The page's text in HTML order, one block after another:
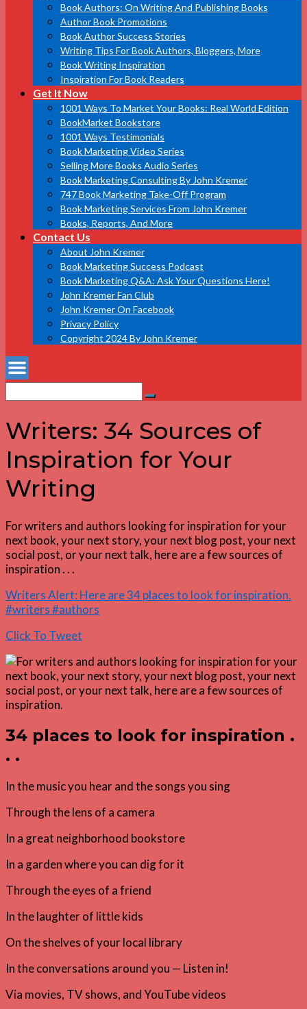
Book Authors: On Writing And Publishing Books
Author Book Promotions
Book Author Success Stories
Writing Tips For Book Authors, Bloggers, More
Book Writing Inspiration
Inspiration For Book Readers
Get It Now
1001 Ways To Market Your Books: Real World Edition
BookMarket Bookstore
1001 Ways Testimonials
Book Marketing Video Series
Selling More Books Audio Series
Book Marketing Consulting By John Kremer
747 Book Marketing Take-Off Program
Book Marketing Services From John Kremer
Books, Reports, And More
Contact Us
About John Kremer
Book Marketing Success Podcast
Book Marketing Q&A: Ask Your Questions Here!
John Kremer Fan Club
John Kremer On Facebook
Privacy Policy
Copyright 2024 By John Kremer
for:
Search
Writers: 34 Sources of
Inspiration for Your
Writing
For writers and authors looking for inspiration for your
next book, your next story, your next blog post, your next
social post, or your next talk, here are a few sources of
inspiration . . .
Writers Alert: Here are 34 places to look for inspiration.
#writers #authors
Click To Tweet
34 places to look for inspiration .
. .
In the music you hear and the songs you sing
Through the lens of a camera
In a great neighborhood bookstore
In a garden where you can dig for it
Through the eyes of a friend
In the laughter of little kids
On the shelves of your local library
In the conversations around you — Listen in!
Via movies, TV shows, and YouTube videos